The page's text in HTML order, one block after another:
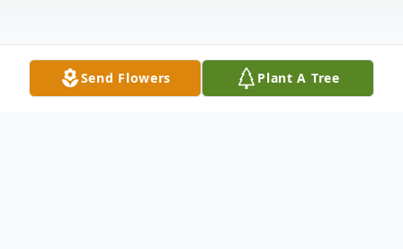
Send Flowers Plant A Tree